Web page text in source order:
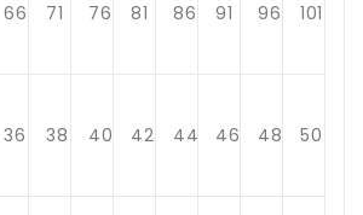
66 71 76 81 86 91 96 101
36 38 40 42 44 46 48 50